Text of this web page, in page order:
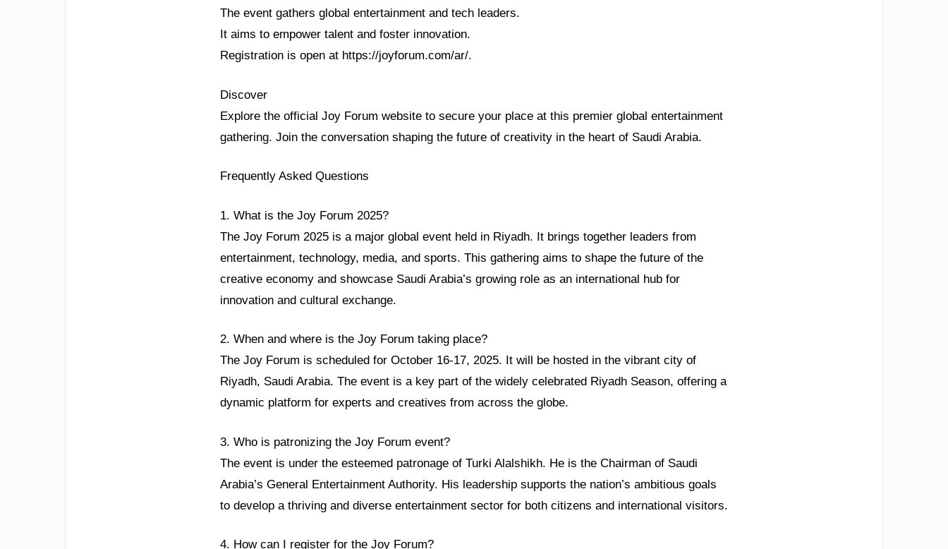
The event gathers global entertainment and tech leaders.
It aims to empower talent and foster innovation.
Registration is open at https://joyforum.com/ar/.
Discover
Explore the official Joy Forum website to secure your place at this premier global entertainment
gathering. Join the conversation shaping the future of creativity in the heart of Saudi Arabia.
Frequently Asked Questions
1. What is the Joy Forum 2025?
The Joy Forum 2025 is a major global event held in Riyadh. It brings together leaders from
entertainment, technology, media, and sports. This gathering aims to shape the future of the
creative economy and showcase Saudi Arabia’s growing role as an international hub for
innovation and cultural exchange.
2. When and where is the Joy Forum taking place?
The Joy Forum is scheduled for October 16-17, 2025. It will be hosted in the vibrant city of
Riyadh, Saudi Arabia. The event is a key part of the widely celebrated Riyadh Season, offering a
dynamic platform for experts and creatives from across the globe.
3. Who is patronizing the Joy Forum event?
The event is under the esteemed patronage of Turki Alalshikh. He is the Chairman of Saudi
Arabia’s General Entertainment Authority. His leadership supports the nation’s ambitious goals
to develop a thriving and diverse entertainment sector for both citizens and international visitors.
4. How can I register for the Joy Forum?